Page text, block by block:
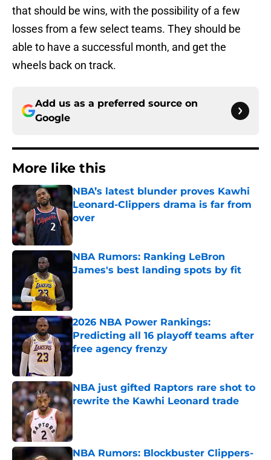
that should be wins, with the possibility of a few
losses from a few select teams. They should be
able to have a successful month, and get the
wheels back on track.
Add us as a preferred source on
Google
More like this
NBA’s latest blunder proves Kawhi
Leonard-Clippers drama is far from
over
NBA Rumors: Ranking LeBron
James's best landing spots by fit
2026 NBA Power Rankings:
Predicting all 16 playoff teams after
free agency frenzy
NBA just gifted Raptors rare shot to
rewrite the Kawhi Leonard trade
NBA Rumors: Blockbuster Clippers-